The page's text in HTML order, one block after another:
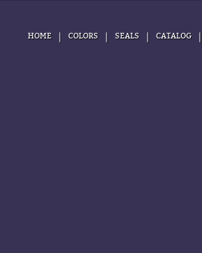
HOME | COLORS | SEALS | CATALOG |